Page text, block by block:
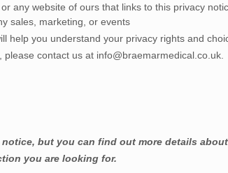
, or any website of ours that links to this privacy
sales, marketing, or events
help you understand your privacy rights and
please contact us at info@braemarmedical.co.uk
but you can find out more details
you are looking for.